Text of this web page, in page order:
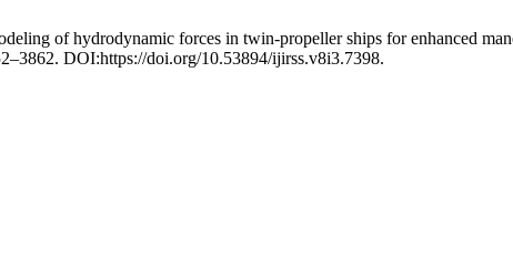
of hydrodynamic forces in twin-propeller ships for enhanced
DOI:https://doi.org/10.53894/ijirss.v8i3.7398.